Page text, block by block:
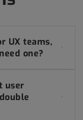
UX teams,
one?
user